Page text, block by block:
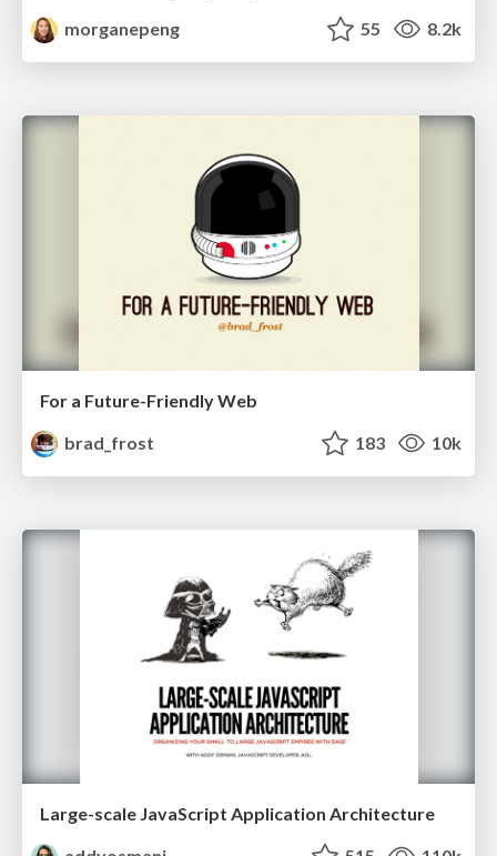
morganepeng
55 8.2k
For a Future-Friendly Web
brad_frost
183 10k
Large-scale JavaScript Application Architecture